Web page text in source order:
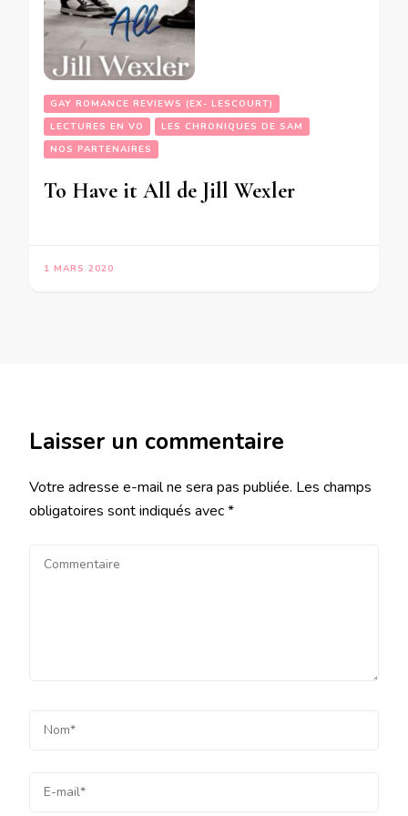
GAY ROMANCE REVIEWS (EX- LESCOURT)
LECTURES EN VO
LES CHRONIQUES DE SAM
NOS PARTENAIRES
To Have it All de Jill Wexler
1 MARS 2020
Laisser un commentaire
Votre adresse e-mail ne sera pas publiée. Les champs
obligatoires sont indiqués avec*